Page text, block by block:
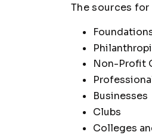
The sources
Non-Profit
Businesses
Clubs
Colleges